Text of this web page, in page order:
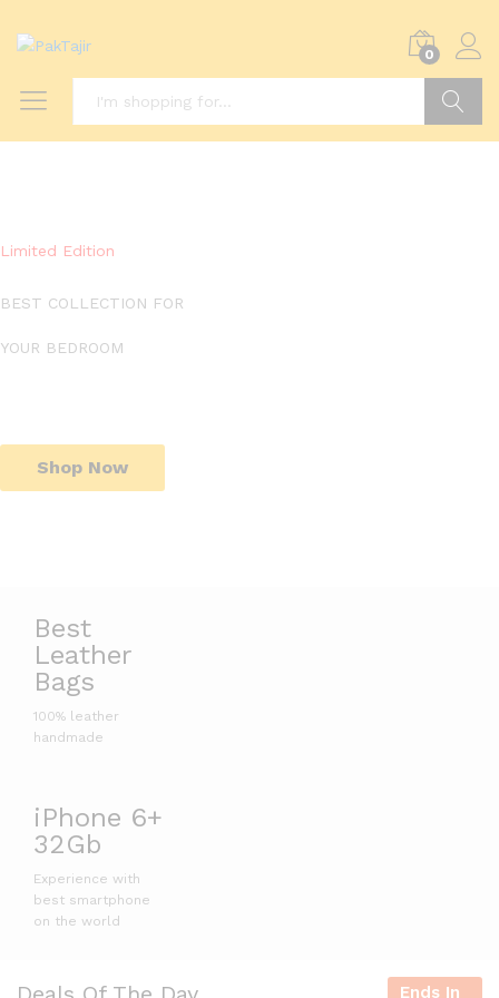
0
Limited Edition
BEST COLLECTION FOR
YOUR BEDROOM
Shop Now
Best
Leather
Bags
100% leather
handmade
iPhone 6+
32Gb
Experience with
best smartphone
on the world
Ends In